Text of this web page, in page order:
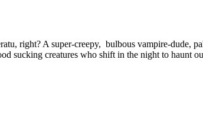
right? A super-creepy, bulbous vampire-dude,
sucking creatures who shift in the night to haunt